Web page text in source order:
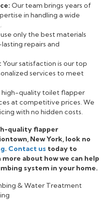
Our team brings years of
in handling a wide
only the best materials
repairs and
Your satisfaction is our top
services to meet
high-quality toilet flapper
at competitive prices. We
with no hidden costs.
quality flapper
New York, look no
. Contact us today to
about how we can help
system in your home.
& Water Treatment